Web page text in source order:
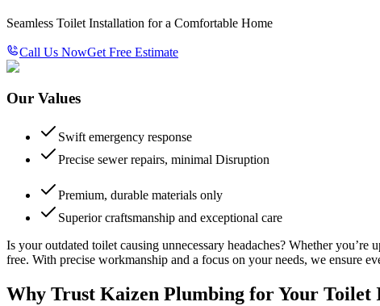
Seamless Toilet Installation for a Comfortable Home
Call Us NowGet Free Estimate
Our Values
Swift emergency response
Precise sewer repairs, minimal Disruption
Premium, durable materials only
Superior craftsmanship and exceptional care
Is your outdated toilet causing unnecessary headaches? Whether
free. With precise workmanship and a focus on your needs, we ensure
Why Trust Kaizen Plumbing for Your Toilet